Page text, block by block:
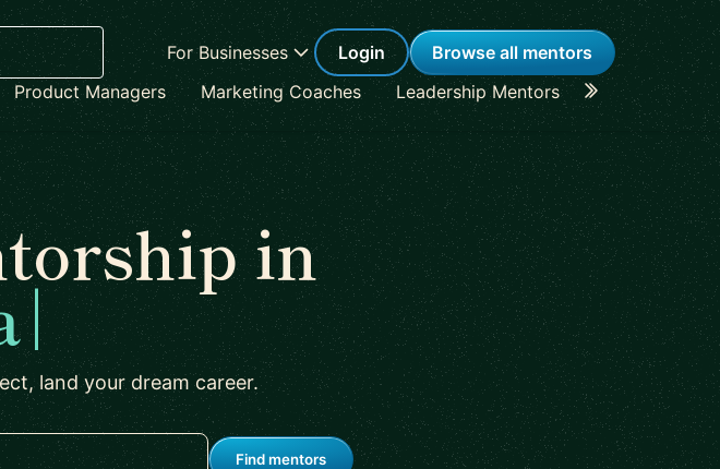
For Businesses Login
Browse all mentors
Product Managers Marketing Coaches Leadership Mentors Career
in
|
land your dream career.
Find mentors